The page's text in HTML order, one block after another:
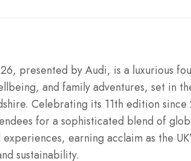
presented by Audi, is a luxurious
and family adventures, set in
Celebrating its 11th edition
for a sophisticated blend of
earning acclaim as the
sustainability.